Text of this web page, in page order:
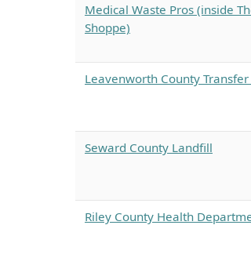
Medical Waste Pros (inside
Shoppe)
Leavenworth County
Seward County Landfill
Riley County Health